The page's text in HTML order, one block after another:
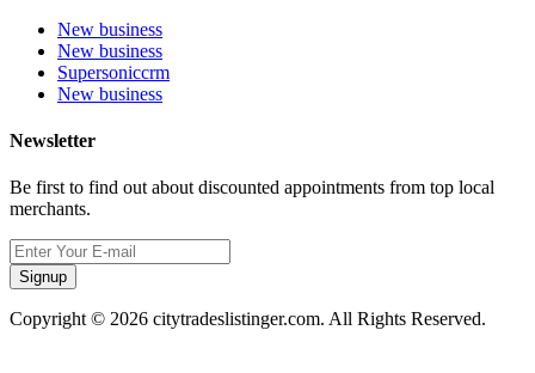
New business
New business
Supersoniccrm
New business
Newsletter
Be first to find out about discounted appointments from top local
merchants.
Signup
Copyright © 2026 citytradeslistinger.com. All Rights Reserved.